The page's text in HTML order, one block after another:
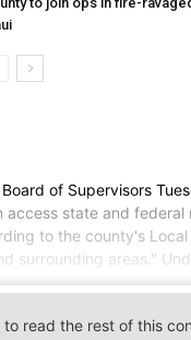
Board of Supervisors
access state and
to the county's
surrounding areas.''
to read the rest of this